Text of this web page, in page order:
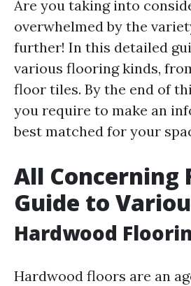
Are you taking into
overwhelmed by the
further! In this detailed
various flooring kinds,
floor tiles. By the end of
you require to make an
best matched for your
All Concerning
Guide to
Hardwood
Hardwood floors are an